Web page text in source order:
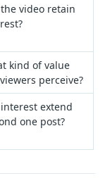
video retain
kind of value
perceive?
extend
one post?